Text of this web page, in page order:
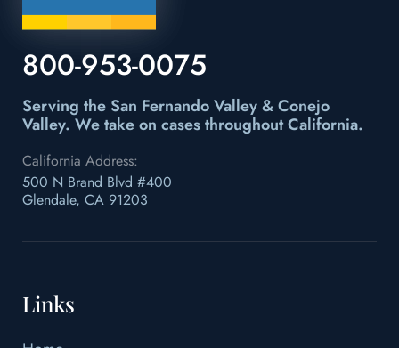
800-953-0075
Serving the San Fernando Valley & Conejo
Valley. We take on cases throughout California.
California Address:
500 N Brand Blvd #400
Glendale, CA 91203
Links